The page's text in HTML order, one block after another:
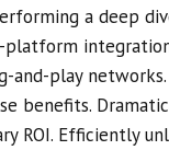
a deep
play
benefits.
ROI. Efficiently